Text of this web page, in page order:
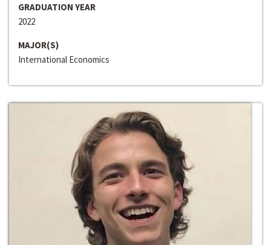
GRADUATION YEAR
2022
MAJOR(S)
International Economics